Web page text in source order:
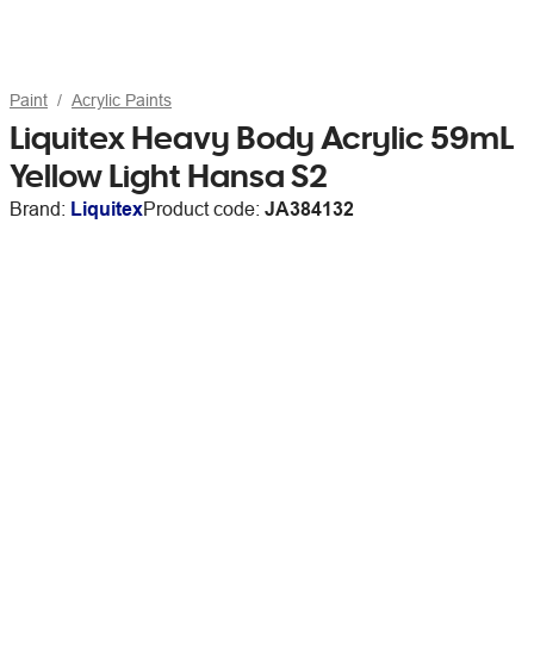
Paint Acrylic Paints
Liquitex Heavy Body Acrylic 59mL
Yellow Light Hansa S2
Brand: LiquitexProduct code: JA384132